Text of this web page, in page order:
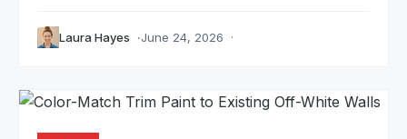
Laura Hayes June 24, 2026